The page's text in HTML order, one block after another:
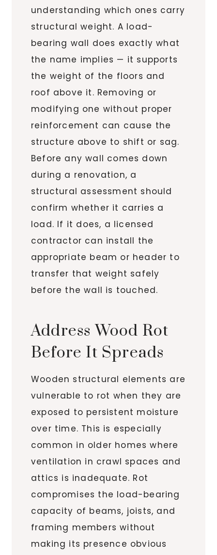
understanding which ones carry
structural weight. A load-
bearing wall does exactly what
the name implies — it supports
the weight of the floors and
roof above it. Removing or
modifying one without proper
reinforcement can cause the
structure above to shift or sag.
Before any wall comes down
during a renovation, a
structural assessment should
confirm whether it carries a
load. If it does, a licensed
contractor can install the
appropriate beam or header to
transfer that weight safely
before the wall is touched.
Address Wood Rot
Before It Spreads
Wooden structural elements are
vulnerable to rot when they are
exposed to persistent moisture
over time. This is especially
common in older homes where
ventilation in crawl spaces and
attics is inadequate. Rot
compromises the load-bearing
capacity of beams, joists, and
framing members without
making its presence obvious